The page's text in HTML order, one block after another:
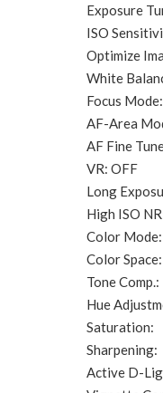
Exposure
ISO
Optimize
White
Focus
AF-Area
AF Fine
VR: OFF
Long
High ISO
Color Mode:
Color
Tone Comp.:
Hue
Saturation:
Sharpening:
Active D-